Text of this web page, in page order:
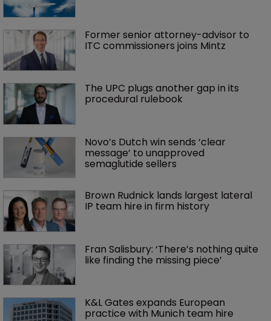
Former senior attorney-advisor to
ITC commissioners joins Mintz
The UPC plugs another gap in its
procedural rulebook
Novo’s Dutch win sends ‘clear
message’ to unapproved
semaglutide sellers
Brown Rudnick lands largest lateral
IP team hire in firm history
Fran Salisbury: ‘There’s nothing quite
like finding the missing piece’
K&L Gates expands European
practice with Munich team hire